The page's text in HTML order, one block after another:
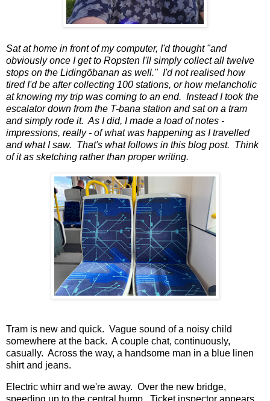
Sat at home in front of my computer, I'd thought "and
obviously once I get to Ropsten I'll simply collect all twelve
stops on the Lidingöbanan as well." I'd not realised how
tired I'd be after collecting 100 stations, or how melancholic
at knowing my trip was coming to an end. Instead I took the
escalator down from the T-bana station and sat on a tram
and simply rode it. As I did, I made a load of notes -
impressions, really - of what was happening as I travelled
and what I saw. That's what follows in this blog post. Think
of it as sketching rather than proper writing.
Tram is new and quick. Vague sound of a noisy child
somewhere at the back. A couple chat, continuously,
casually. Across the way, a handsome man in a blue linen
shirt and jeans.
Electric whirr and we're away. Over the new bridge,